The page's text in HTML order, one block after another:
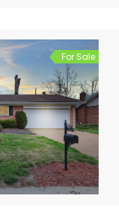
For Sale